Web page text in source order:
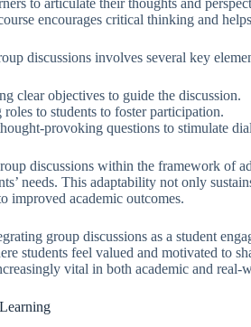
encourages critical thinking and
discussions involves several key
clear objectives to guide the discussion.
roles to students to foster participation.
provoking questions to stimulate
discussions within the framework of
needs. This adaptability not only
improved academic outcomes.
group discussions as a student
students feel valued and motivated to
vital in both academic and real-